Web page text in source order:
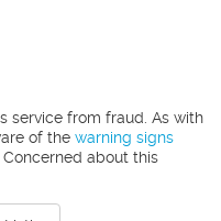
service from fraud. As with
of the warning signs
about this